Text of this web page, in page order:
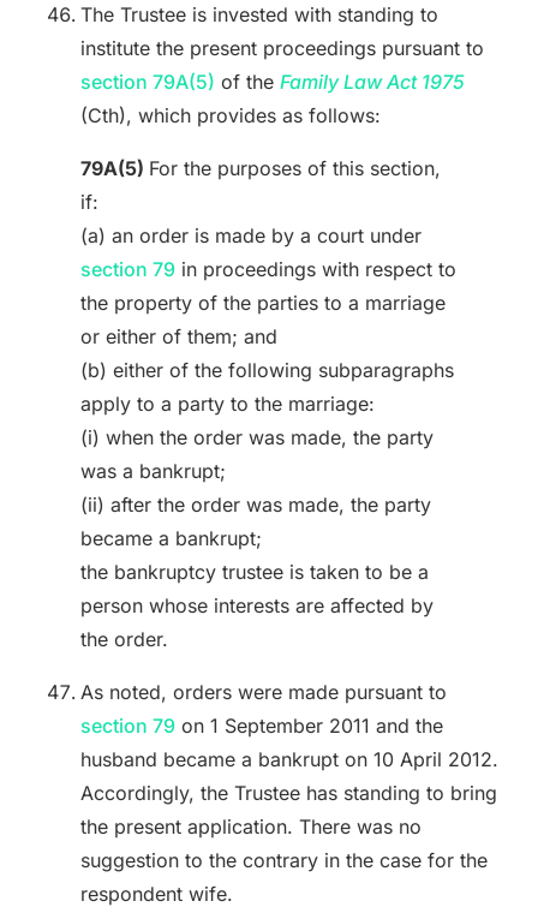
The Trustee is invested with standing to
institute the present proceedings pursuant to
section 79A(5) of the Family Law Act 1975
(Cth), which provides as follows:
79A(5) For the purposes of this section,
if:
(a) an order is made by a court under
section 79in proceedings with respect to
the property of the parties to a marriage
or either of them; and
(b) either of the following subparagraphs
apply to a party to the marriage:
(i) when the order was made, the party
was a bankrupt;
(ii) after the order was made, the party
became a bankrupt;
the bankruptcy trustee is taken to be a
person whose interests are affected by
the order.
As noted, orders were made pursuant to
section 79on 1 September 2011 and the
husband became a bankrupt on 10 April 2012.
Accordingly, the Trustee has standing to bring
the present application. There was no
suggestion to the contrary in the case for the
respondent wife.